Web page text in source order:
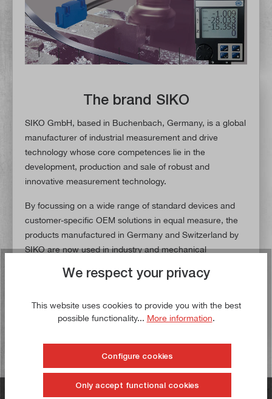
The brand SIKO
SIKO GmbH, based in Buchenbach, Germany, is a global
manufacturer of industrial measurement and drive
technology whose core competences lie in the
development, production and sale of robust and
innovative measurement technology.
By focussing on a wide range of standard devices and
customer-specific OEM solutions in equal measure, the
products manufactured in Germany and Switzerland by
SIKO are now used in industry and mechanical
system from SIKO as well as the matching profile rails,
magnetic tapes and sensors.
We respect your privacy
This website uses cookies to provide you with the best
possible functionality... More information.
Configure cookies
Only accept functional cookies